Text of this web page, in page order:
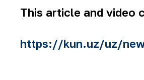
This article and video
https://kun.uz/uz/